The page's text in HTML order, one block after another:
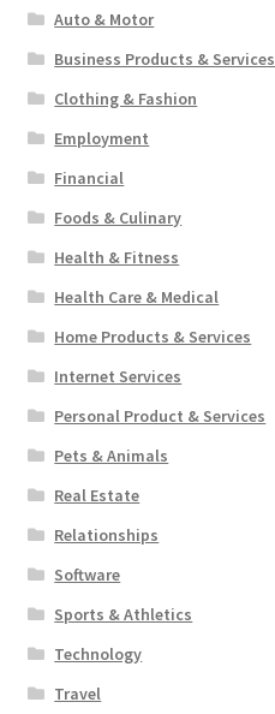
Auto & Motor
Business Products & Services
Clothing & Fashion
Employment
Financial
Foods & Culinary
Health & Fitness
Health Care & Medical
Home Products & Services
Internet Services
Personal Product & Services
Pets & Animals
Real Estate
Relationships
Software
Sports & Athletics
Technology
Travel